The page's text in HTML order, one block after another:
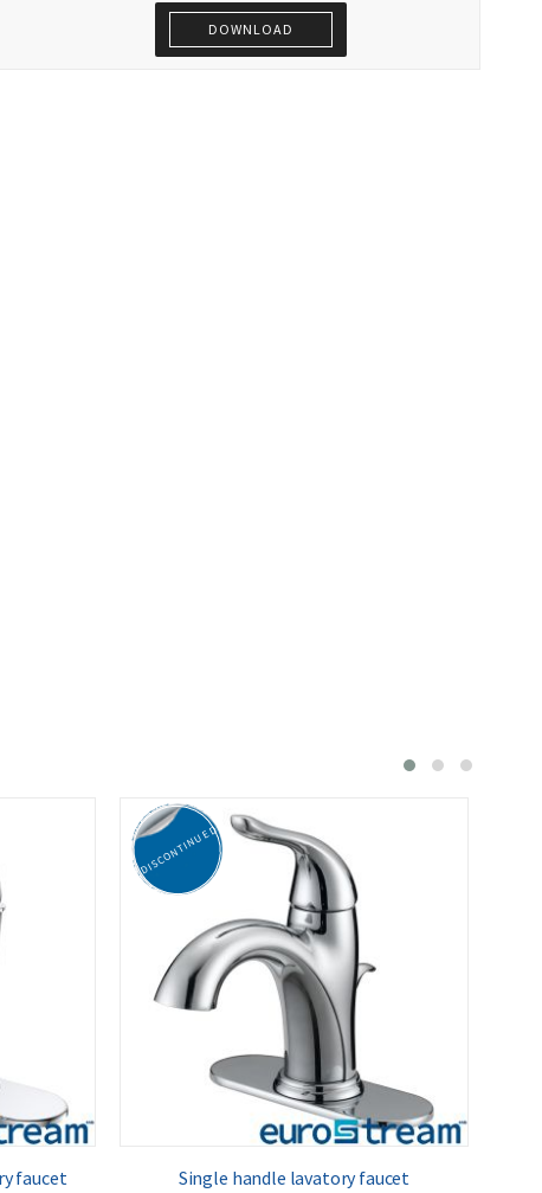
DOWNLOAD
faucet
DISCONTINUED
Single handle lavatory faucet